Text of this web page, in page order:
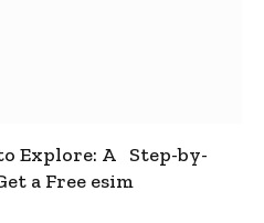
Explore: A Step-by-
a Free esim